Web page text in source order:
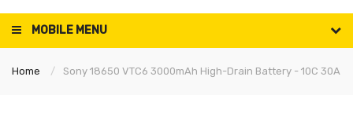
MOBILE MENU
Home Sony 18650 VTC6 3000mAh High-Drain Battery - 10C 30A